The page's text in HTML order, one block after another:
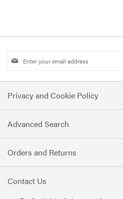
Sign
for
Our
Newsletter:
Privacy and Cookie Policy
Advanced Search
Orders and Returns
Contact Us